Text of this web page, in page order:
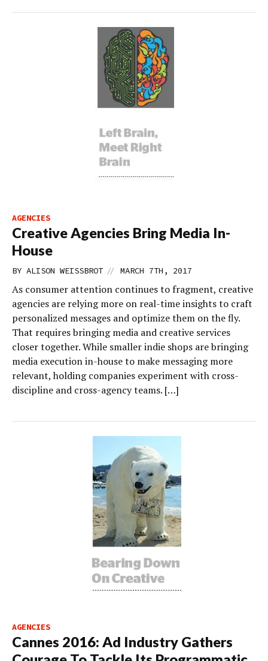
AGENCIES
Creative Agencies Bring Media In-
House
BY ALISON WEISSBROT // MARCH 7TH, 2017
As consumer attention continues to fragment, creative
agencies are relying more on real-time insights to craft
personalized messages and optimize them on the fly.
That requires bringing media and creative services
closer together. While smaller indie shops are bringing
media execution in-house to make messaging more
relevant, holding companies experiment with cross-
discipline and cross-agency teams. […]
AGENCIES
Cannes 2016: Ad Industry Gathers